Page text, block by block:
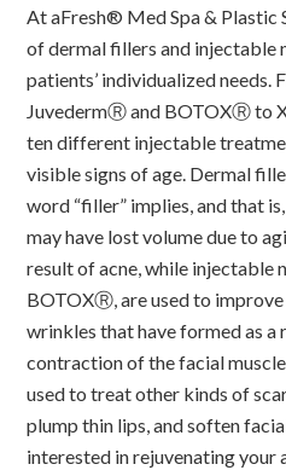
At aFresh® Med Spa & Plastic
of dermal fillers and injectable
patients’ individualized
JuvedermⓇ and BOTOXⓇ to
ten different injectable
visible signs of age. Dermal
word “filler” implies, and that
may have lost volume due to
result of acne, while injectable
BOTOXⓇ, are used to
wrinkles that have formed as a
contraction of the facial
used to treat other kinds of
plump thin lips, and soften
interested in rejuvenating your